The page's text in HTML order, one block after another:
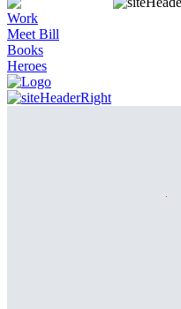
Work
Meet Bill
Books
Heroes